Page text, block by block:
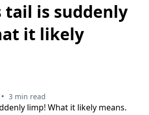
tail is suddenly
it likely
• 3 min read
limp! What it likely means.